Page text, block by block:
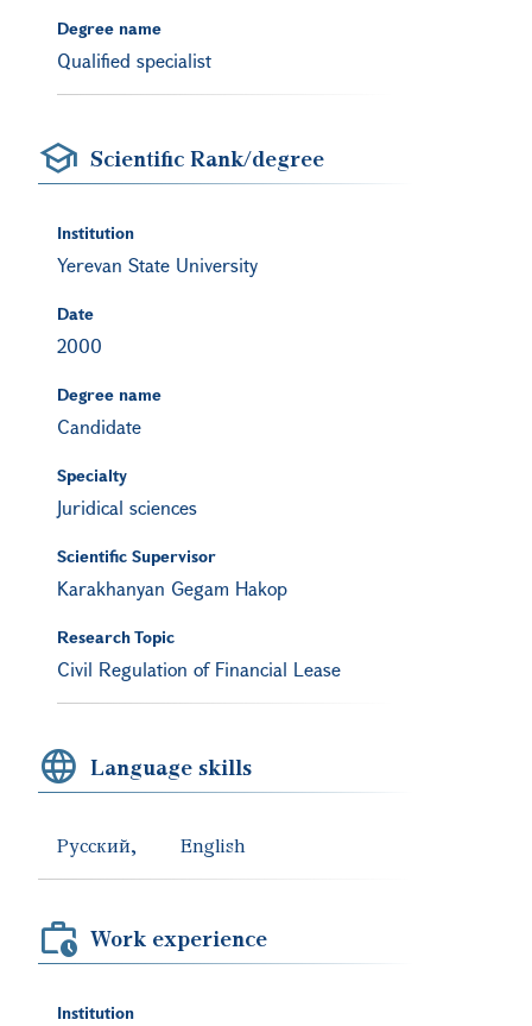
Degree name
Qualified specialist
Scientific Rank/degree
Institution
Yerevan State University
Date
2000
Degree name
Candidate
Specialty
Juridical sciences
Scientific Supervisor
Karakhanyan Gegam Hakop
Research Topic
Civil Regulation of Financial Lease
Language skills
Русский English
Work experience
Institution